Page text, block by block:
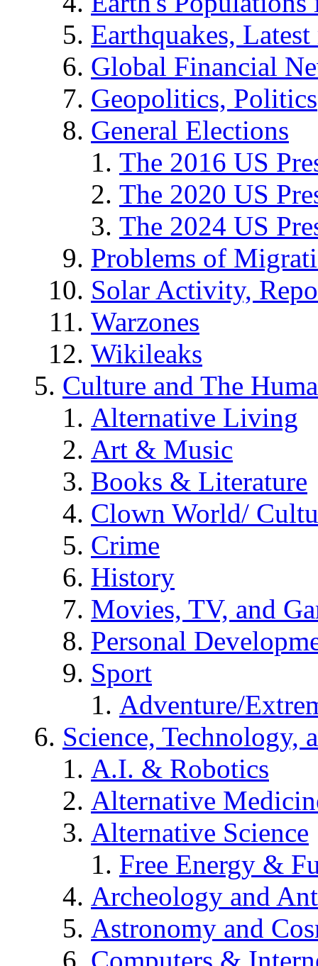
Earthquakes,
Global Financial
Geopolitics, Politics
General Elections
The 2016 US
The 2020 US
The 2024 US
Problems of
Solar Activity,
Warzones
Wikileaks
Culture and The
Alternative Living
Art & Music
Books & Literature
Clown World/
Crime
History
Movies, TV, and
Personal
Sport
Adventure/
Science, Technology,
A.I. & Robotics
Alternative
Alternative Science
Free Energy &
Archeology and
Astronomy and